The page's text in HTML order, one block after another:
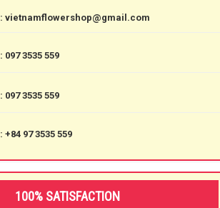
: vietnamflowershop@gmail.com
: 097 3535 559
: 097 3535 559
: +84 97 3535 559
100% SATISFACTION